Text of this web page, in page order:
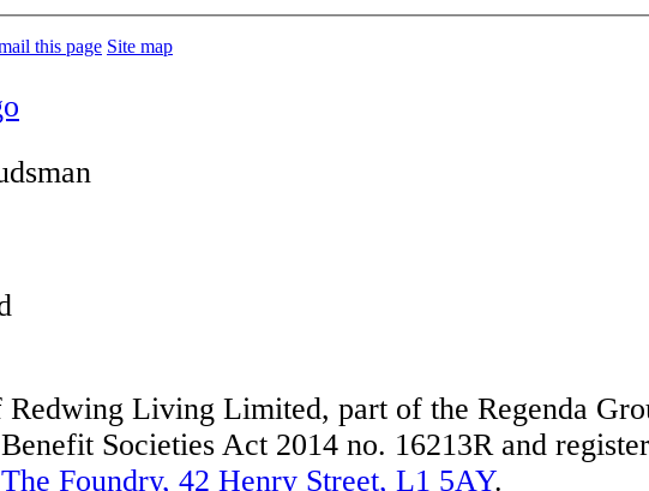
this page Site map
Living Limited, part of the Regenda
Societies Act 2014 no. 16213R and
The Foundry, 42 Henry Street, L1 5AY.